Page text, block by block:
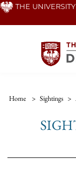
Skip THE
Home > Sightings >